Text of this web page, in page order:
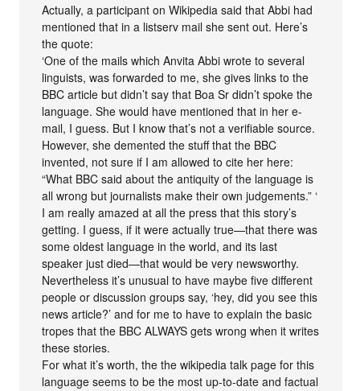
Actually, a participant on Wikipedia said that Abbi had
mentioned that in a listserv mail she sent out. Here’s
the quote:
‘One of the mails which Anvita Abbi wrote to several
linguists, was forwarded to me, she gives links to the
BBC article but didn’t say that Boa Sr didn’t spoke the
language. She would have mentioned that in her e-
mail, I guess. But I know that’s not a verifiable source.
However, she demented the stuff that the BBC
invented, not sure if I am allowed to cite her here:
“What BBC said about the antiquity of the language is
all wrong but journalists make their own judgements.” ‘
I am really amazed at all the press that this story’s
getting. I guess, if it were actually true—that there was
some oldest language in the world, and its last
speaker just died—that would be very newsworthy.
Nevertheless it’s unusual to have maybe five different
people or discussion groups say, ‘hey, did you see this
news article?’ and for me to have to explain the basic
tropes that the BBC ALWAYS gets wrong when it writes
these stories.
For what it’s worth, the the wikipedia talk page for this
language seems to be the most up-to-date and factual